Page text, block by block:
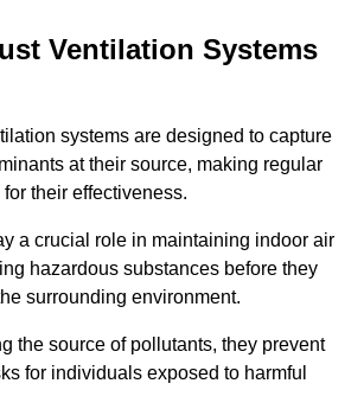
Ventilation Systems
systems are designed to capture
at their source, making regular
their effectiveness.
a crucial role in maintaining indoor air
hazardous substances before they
surrounding environment.
the source of pollutants, they prevent
for individuals exposed to harmful